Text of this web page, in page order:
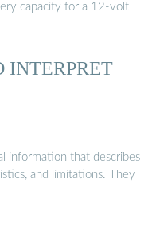
capacity for a 12-volt
INTERPRET
information that describes
and limitations. They